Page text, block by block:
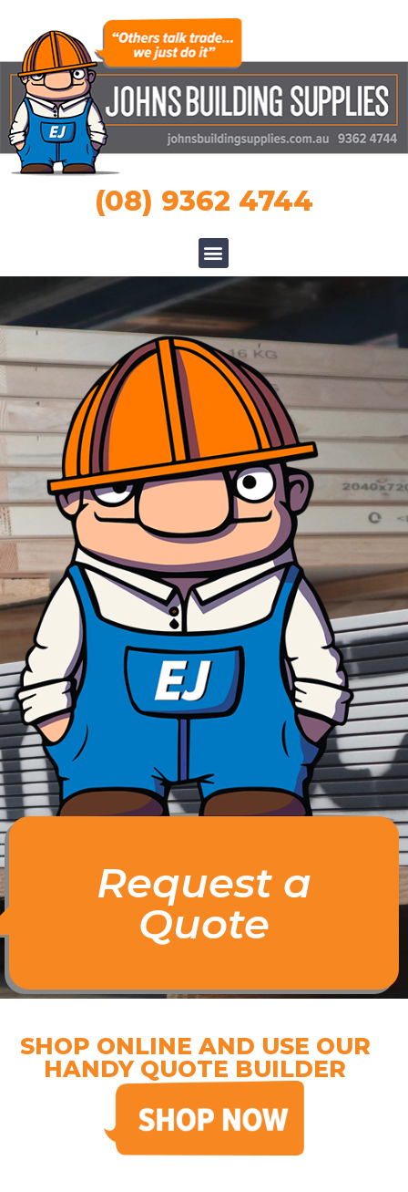
(08) 9362 4744
Request a
Quote
SHOP ONLINE AND USE OUR
HANDY QUOTE BUILDER